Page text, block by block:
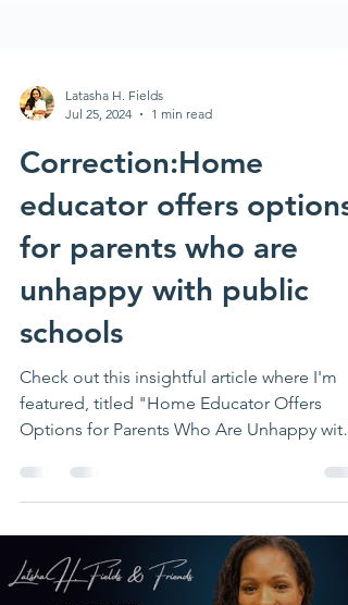
Latasha H. Fields
1 min read
Correction:Home
educator offers options
for parents who are
unhappy with public
schools
featured, titled "Home Educator Offers
Options for Parents Who Are Unhappy with
Public...